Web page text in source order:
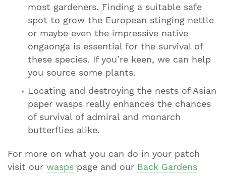
most gardeners. Finding a suitable safe
spot to grow the European stinging nettle
or maybe even the impressive native
ongaonga is essential for the survival of
these species. If you’re keen, we can help
you source some plants.
Locating and destroying the nests of Asian
paper wasps really enhances the chances
of survival of admiral and monarch
butterflies alike.
For more on what you can do in your patch
visit our wasps page and our Back Gardens